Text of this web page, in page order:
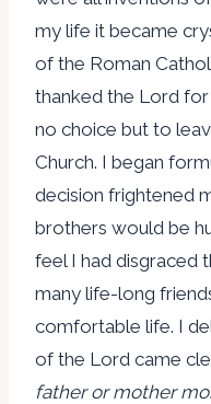
my life it became
of the Roman
thanked the Lord for
no choice but to
Church. I began
decision frightened
brothers would be
feel I had disgraced
many life-long
comfortable life. I
of the Lord came
father or mother